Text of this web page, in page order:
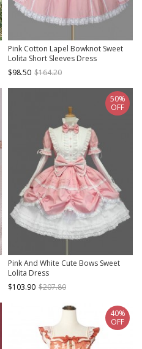
Pink Cotton Lapel Bowknot Sweet
Lolita Short Sleeves Dress
$98.50 $164.20
Pink And White Cute Bows Sweet
Lolita Dress
$103.90 $207.80
50%
OFF
40%
OFF